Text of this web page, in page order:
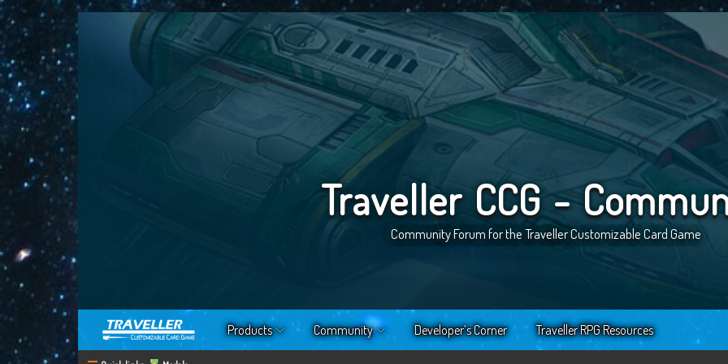
Traveller CCG -
Community Forum for the Traveller Customizable Card Game
Products Community Developer’s Corner Traveller RPG Resources